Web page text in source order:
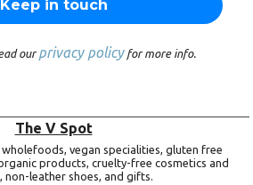
our privacy policyfor more info.
The V Spot
vegan specialities, gluten free
products, cruelty-free cosmetics and
non-leather shoes, and gifts.